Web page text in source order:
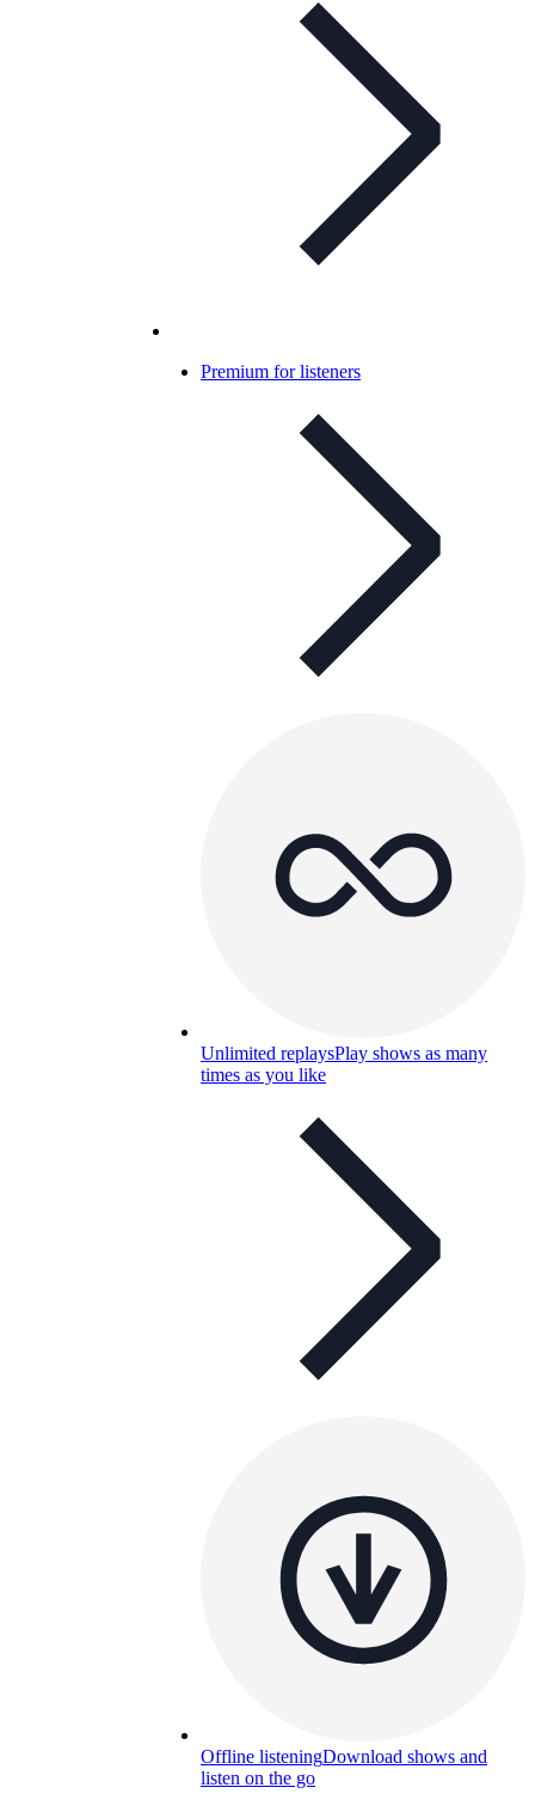
Premium for listeners
Unlimited replaysPlay shows as many
times as you like
Offline listeningDownload shows and
listen on the go